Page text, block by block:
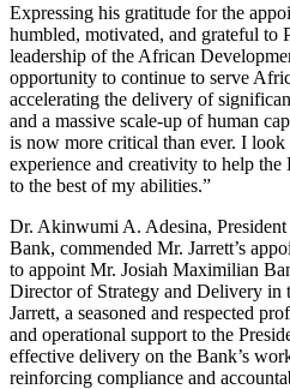
Expressing his gratitude for the
humbled, motivated, and grateful to
leadership of the African
opportunity to continue to serve
accelerating the delivery of
and a massive scale-up of human
is now more critical than ever. I
experience and creativity to help
to the best of my abilities.”
Dr. Akinwumi A. Adesina,
Bank, commended Mr. Jarrett’s
to appoint Mr. Josiah Maximilian
Director of Strategy and Delivery in
Jarrett, a seasoned and respected
and operational support to the
effective delivery on the Bank’s
reinforcing compliance and